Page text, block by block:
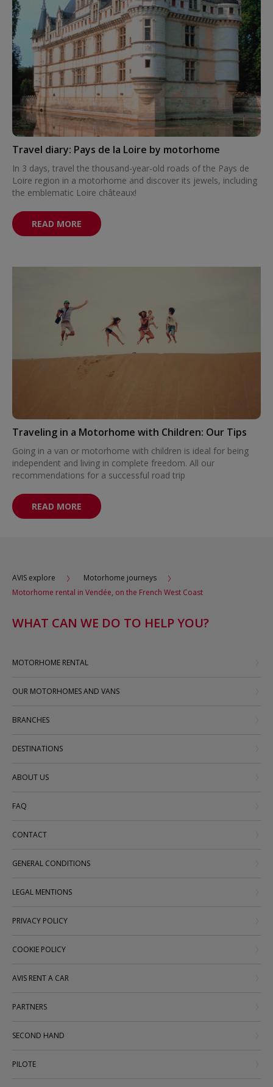
Travel diary: Pays de la Loire by motorhome
In 3 days, travel the thousand-year-old roads of the Pays de
Loire region in a motorhome and discover its jewels, including
the emblematic Loire châteaux!
READ MORE
Traveling in a Motorhome with Children: Our Tips
Going in a van or motorhome with children is ideal for being
independent and living in complete freedom. All our
recommendations for a successful road trip
READ MORE
AVIS explore
Motorhome journeys
Motorhome rental in Vendée, on the French West Coast
WHAT CAN WE DO TO HELP YOU?
MOTORHOME RENTAL
OUR MOTORHOMES AND VANS
BRANCHES
DESTINATIONS
ABOUT US
FAQ
CONTACT
GENERAL CONDITIONS
LEGAL MENTIONS
PRIVACY POLICY
COOKIE POLICY
AVIS RENT A CAR
PARTNERS
SECOND HAND
PILOTE